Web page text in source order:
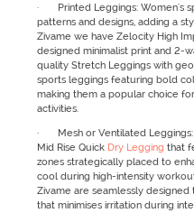
· Printed Leggings: Women's
patterns and designs, adding a
Zivame we have Zelocity High
designed minimalist print and 2-
quality Stretch Leggings with
sports leggings featuring bold
making them a popular choice for
activities.
· Mesh or Ventilated Leggings:
Mid Rise Quick Dry Legging that
zones strategically placed to
cool during high-intensity
Zivame are seamlessly
that minimises irritation during